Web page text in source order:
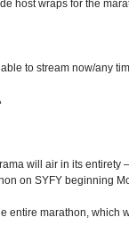
host wraps for the
to stream now/any
will air in its
on SYFY beginning
entire marathon, which